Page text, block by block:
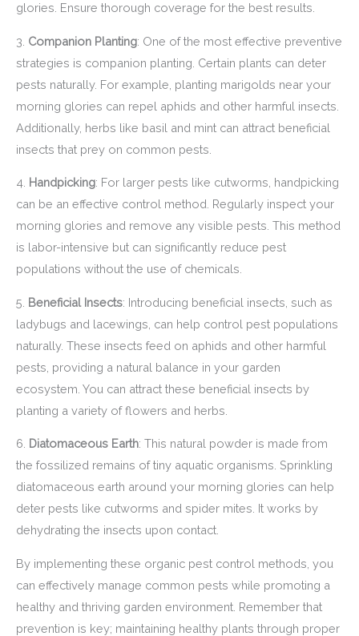
glories. Ensure thorough coverage for the best results.
3. Companion Planting: One of the most effective preventive
strategies is companion planting. Certain plants can deter
pests naturally. For example, planting marigolds near your
morning glories can repel aphids and other harmful insects.
Additionally, herbs like basil and mint can attract beneficial
insects that prey on common pests.
4. Handpicking: For larger pests like cutworms, handpicking
can be an effective control method. Regularly inspect your
morning glories and remove any visible pests. This method
is labor-intensive but can significantly reduce pest
populations without the use of chemicals.
5. Beneficial Insects: Introducing beneficial insects, such as
ladybugs and lacewings, can help control pest populations
naturally. These insects feed on aphids and other harmful
pests, providing a natural balance in your garden
ecosystem. You can attract these beneficial insects by
planting a variety of flowers and herbs.
6. Diatomaceous Earth: This natural powder is made from
the fossilized remains of tiny aquatic organisms. Sprinkling
diatomaceous earth around your morning glories can help
deter pests like cutworms and spider mites. It works by
dehydrating the insects upon contact.
By implementing these organic pest control methods, you
can effectively manage common pests while promoting a
healthy and thriving garden environment. Remember that
prevention is key; maintaining healthy plants through proper